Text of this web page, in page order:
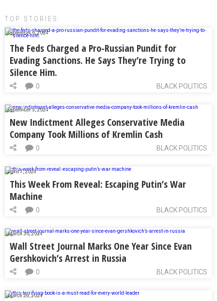
TOP STORIES:
September 6, 2024
The Feds Charged a Pro-Russian Pundit for
Evading Sanctions. He Says They’re Trying to
Silence Him.
BLACK POLITICS
0
September 5, 2024
New Indictment Alleges Conservative Media
Company Took Millions of Kremlin Cash
BLACK POLITICS
0
April 7, 2024
This Week From Reveal: Escaping Putin’s War
Machine
BLACK POLITICS
0
March 30, 2024
Wall Street Journal Marks One Year Since Evan
Gershkovich’s Arrest in Russia
BLACK POLITICS
0
March 28, 2024